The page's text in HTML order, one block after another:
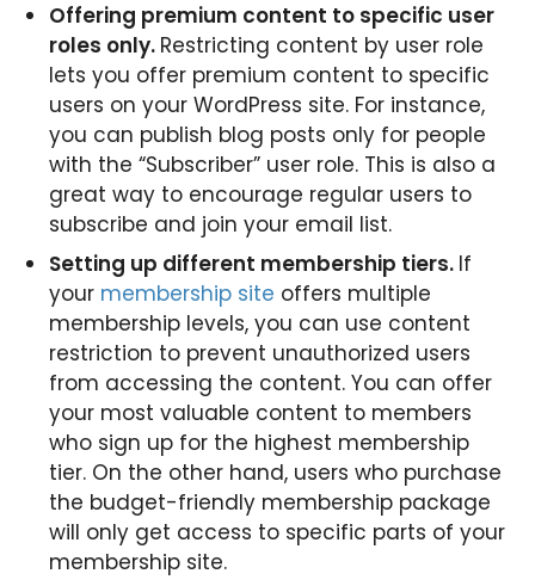
Offering premium content to specific user
roles only. Restricting content by user role
lets you offer premium content to specific
users on your WordPress site. For instance,
you can publish blog posts only for people
with the “Subscriber” user role. This is also a
great way to encourage regular users to
subscribe and join your email list.
Setting up different membership tiers. If
your membership site offers multiple
membership levels, you can use content
restriction to prevent unauthorized users
from accessing the content. You can offer
your most valuable content to members
who sign up for the highest membership
tier. On the other hand, users who purchase
the budget-friendly membership package
will only get access to specific parts of your
membership site.